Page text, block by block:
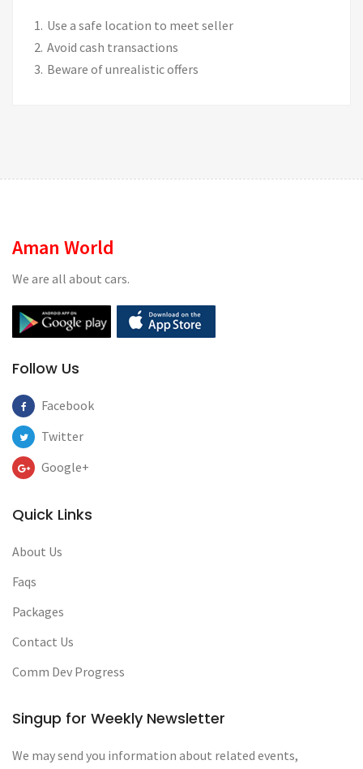
Use a safe location to meet seller
Avoid cash transactions
Beware of unrealistic offers
Aman World
We are all about cars.
Follow Us
Facebook
Twitter
Google+
Quick Links
About Us
Faqs
Packages
Contact Us
Comm Dev Progress
Singup for Weekly Newsletter
We may send you information about related events,